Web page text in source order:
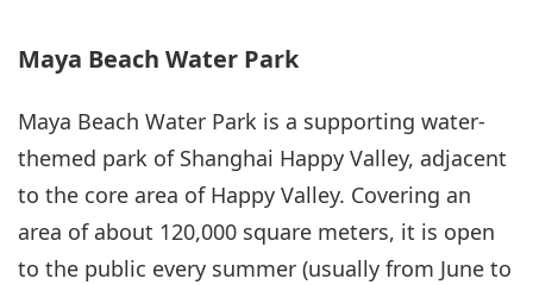
Maya Beach Water Park
Maya Beach Water Park is a supporting water-
themed park of Shanghai Happy Valley, adjacent
to the core area of Happy Valley. Covering an
area of about 120,000 square meters, it is open
to the public every summer (usually from June to